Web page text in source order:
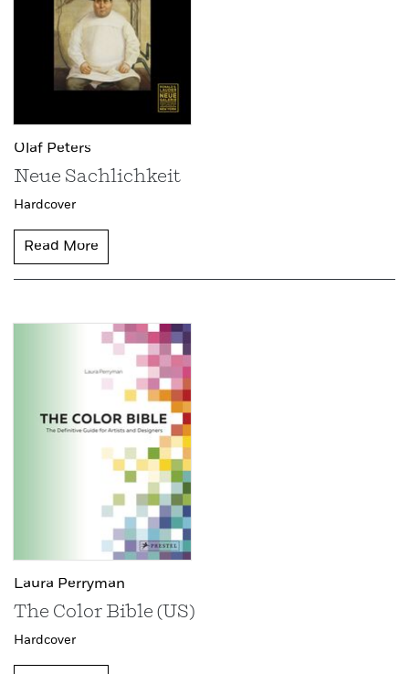
Olaf Peters
Neue Sachlichkeit
Hardcover
Read More
Laura Perryman
The Color Bible (US)
Hardcover